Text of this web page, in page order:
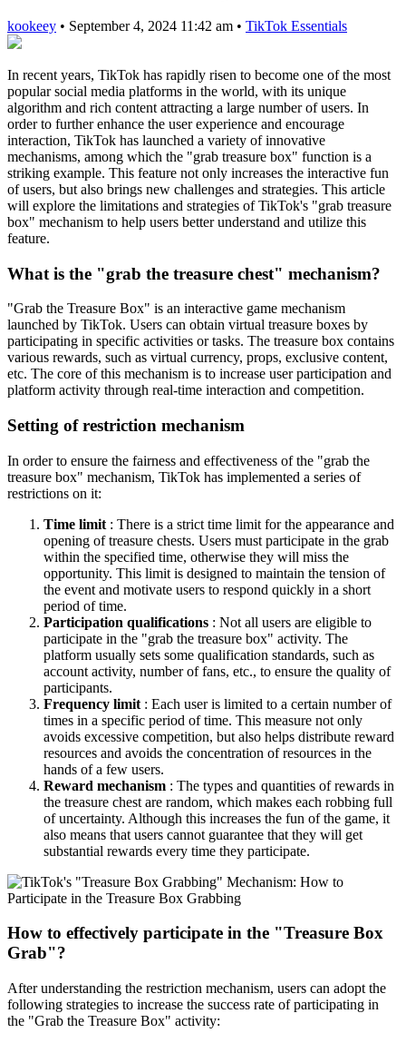
kookeey • September 4, 2024 11:42 am • TikTok Essentials
In recent years, TikTok has rapidly risen to become one of the most
popular social media platforms in the world, with its unique
algorithm and rich content attracting a large number of users. In
order to further enhance the user experience and encourage
interaction, TikTok has launched a variety of innovative
mechanisms, among which the "grab treasure box" function is a
striking example. This feature not only increases the interactive fun
of users, but also brings new challenges and strategies. This article
will explore the limitations and strategies of TikTok's "grab treasure
box" mechanism to help users better understand and utilize this
feature.
What is the "grab the treasure chest" mechanism?
"Grab the Treasure Box" is an interactive game mechanism
launched by TikTok. Users can obtain virtual treasure boxes by
participating in specific activities or tasks. The treasure box contains
various rewards, such as virtual currency, props, exclusive content,
etc. The core of this mechanism is to increase user participation and
platform activity through real-time interaction and competition.
Setting of restriction mechanism
In order to ensure the fairness and effectiveness of the "grab the
treasure box" mechanism, TikTok has implemented a series of
restrictions on it:
Time limit : There is a strict time limit for the appearance and
opening of treasure chests. Users must participate in the grab
within the specified time, otherwise they will miss the
opportunity. This limit is designed to maintain the tension of
the event and motivate users to respond quickly in a short
period of time.
Participation qualifications : Not all users are eligible to
participate in the "grab the treasure box" activity. The
platform usually sets some qualification standards, such as
account activity, number of fans, etc., to ensure the quality of
participants.
Frequency limit : Each user is limited to a certain number of
times in a specific period of time. This measure not only
avoids excessive competition, but also helps distribute reward
resources and avoids the concentration of resources in the
hands of a few users.
Reward mechanism : The types and quantities of rewards in
the treasure chest are random, which makes each robbing full
of uncertainty. Although this increases the fun of the game, it
also means that users cannot guarantee that they will get
substantial rewards every time they participate.
How to effectively participate in the "Treasure Box
Grab"?
After understanding the restriction mechanism, users can adopt the
following strategies to increase the success rate of participating in
the "Grab the Treasure Box" activity: